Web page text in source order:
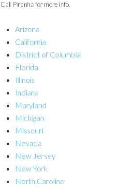
Call Piranha for more info.
Arizona
California
District of Columbia
Florida
Illinois
Indiana
Maryland
Michigan
Missouri
Nevada
New Jersey
New York
North Carolina